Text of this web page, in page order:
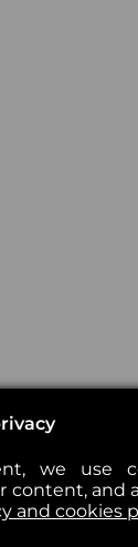
we use
content, and
and cookies